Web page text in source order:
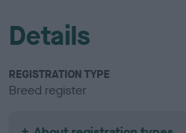
Details
REGISTRATION TYPE
Breed register